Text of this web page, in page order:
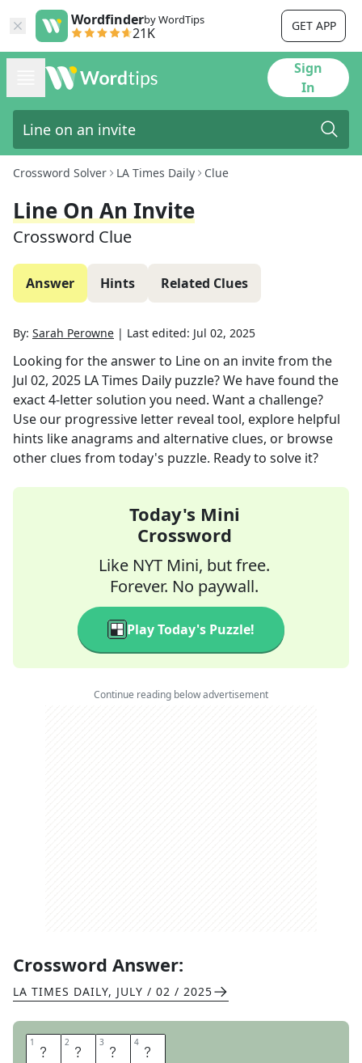
Wordfinderby WordTips
21K GET APP
Sign
In
Crossword Solver LA Times Daily Clue
Line On An Invite
Crossword Clue
Answer Hints Related Clues
By: Sarah Perowne | Last edited: Jul 02, 2025
Looking for the answer to Line on an invitefrom the
Jul 02, 2025 LA Times Daily puzzle? We have found the
exact4-letter solution you need. Want a challenge?
Use our progressive letter reveal tool, explore helpful
hints like anagrams and alternative clues, or browse
other clues from today's puzzle. Ready to solve it?
Today's Mini
Crossword
Like NYT Mini, but free.
Forever. No paywall.
Play Today's Puzzle!
Continue reading below advertisement
Crossword Answer:
LA TIMES DAILY, JULY / 02 / 2025
1 W 2 H 3 E 4 N